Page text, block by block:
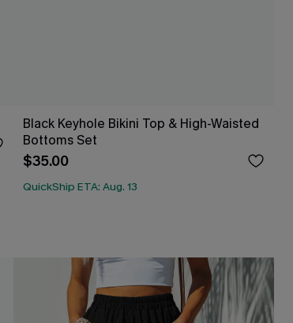
Black Keyhole Bikini Top & High-Waisted
Bottoms Set
$35.00
QuickShip ETA: Aug. 13